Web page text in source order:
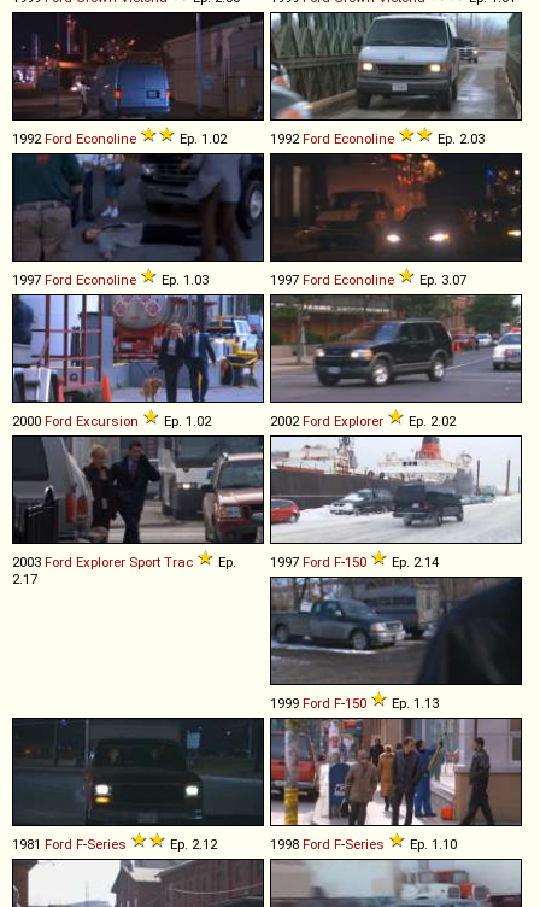
1992Ford Econoline Ep. 1.02 1992Ford Econoline Ep. 2.03
1997 Ford Econoline Ep. 1.03 1997 Ford Econoline Ep. 3.07
2000 Ford Excursion Ep. 1.02 2002Ford Explorer Ep. 2.02
2003 Ford Explorer Sport Trac
Ep.
2.17
1997 Ford F-150 Ep. 2.14
1999 Ford F-150 Ep. 1.13
1981 Ford F-Series Ep. 2.12 1998 Ford F-Series Ep. 1.10